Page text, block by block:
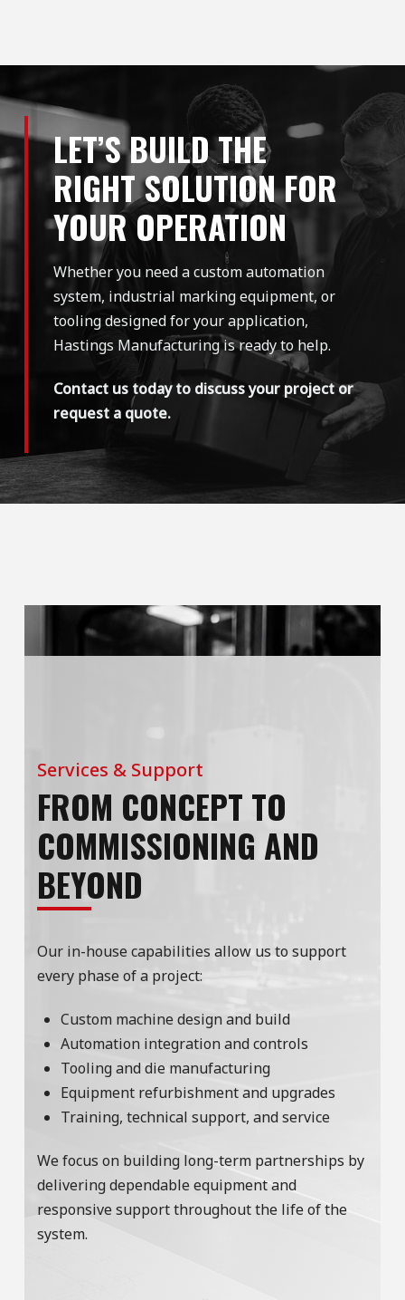
LET’S BUILD THE
RIGHT SOLUTION FOR
YOUR OPERATION
Whether you need a custom automation
system, industrial marking equipment, or
tooling designed for your application,
Hastings Manufacturing is ready to help.
Contact us today to discuss your project or
request a quote.
Services & Support
FROM CONCEPT TO
COMMISSIONING AND
BEYOND
Our in-house capabilities allow us to support
every phase of a project:
Custom machine design and build
Automation integration and controls
Tooling and die manufacturing
Equipment refurbishment and upgrades
Training, technical support, and service
We focus on building long-term partnerships by
delivering dependable equipment and
responsive support throughout the life of the
system.